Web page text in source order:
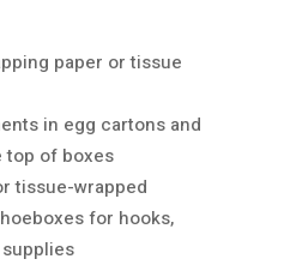
paper or tissue
in egg cartons and
top of boxes
tissue-wrapped
for hooks,